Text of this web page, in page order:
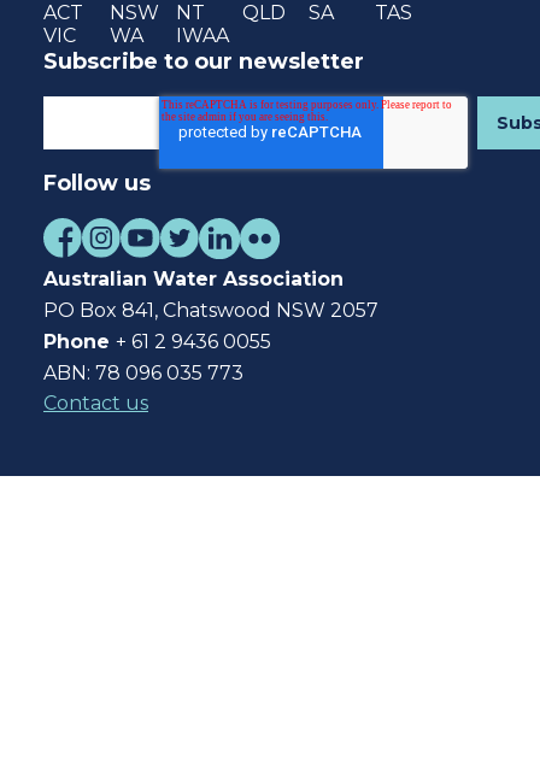
ACT NSW NT QLD SA
TAS
VIC
WA IWAA
Subscribe to our newsletter
Follow us
Australian Water Association
PO Box 841, Chatswood NSW 2057
Phone + 61 2 9436 0055
ABN: 78 096 035 773
Contact us